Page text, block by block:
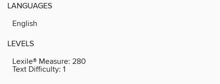
LANGUAGES
English
LEVELS
Lexile® Measure: 280
Text Difficulty: 1